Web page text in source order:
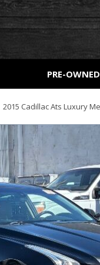
PRE-OWNED
2015 Cadillac Ats Luxury